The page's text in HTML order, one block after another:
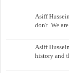
Asiff
don't. We
Asiff
history and